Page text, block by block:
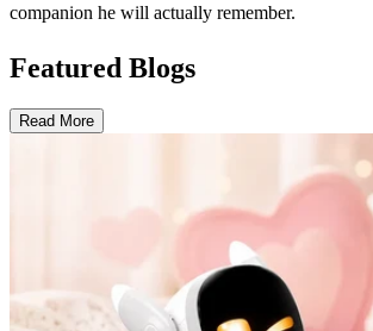
companion he will actually remember.
Featured Blogs
Read More